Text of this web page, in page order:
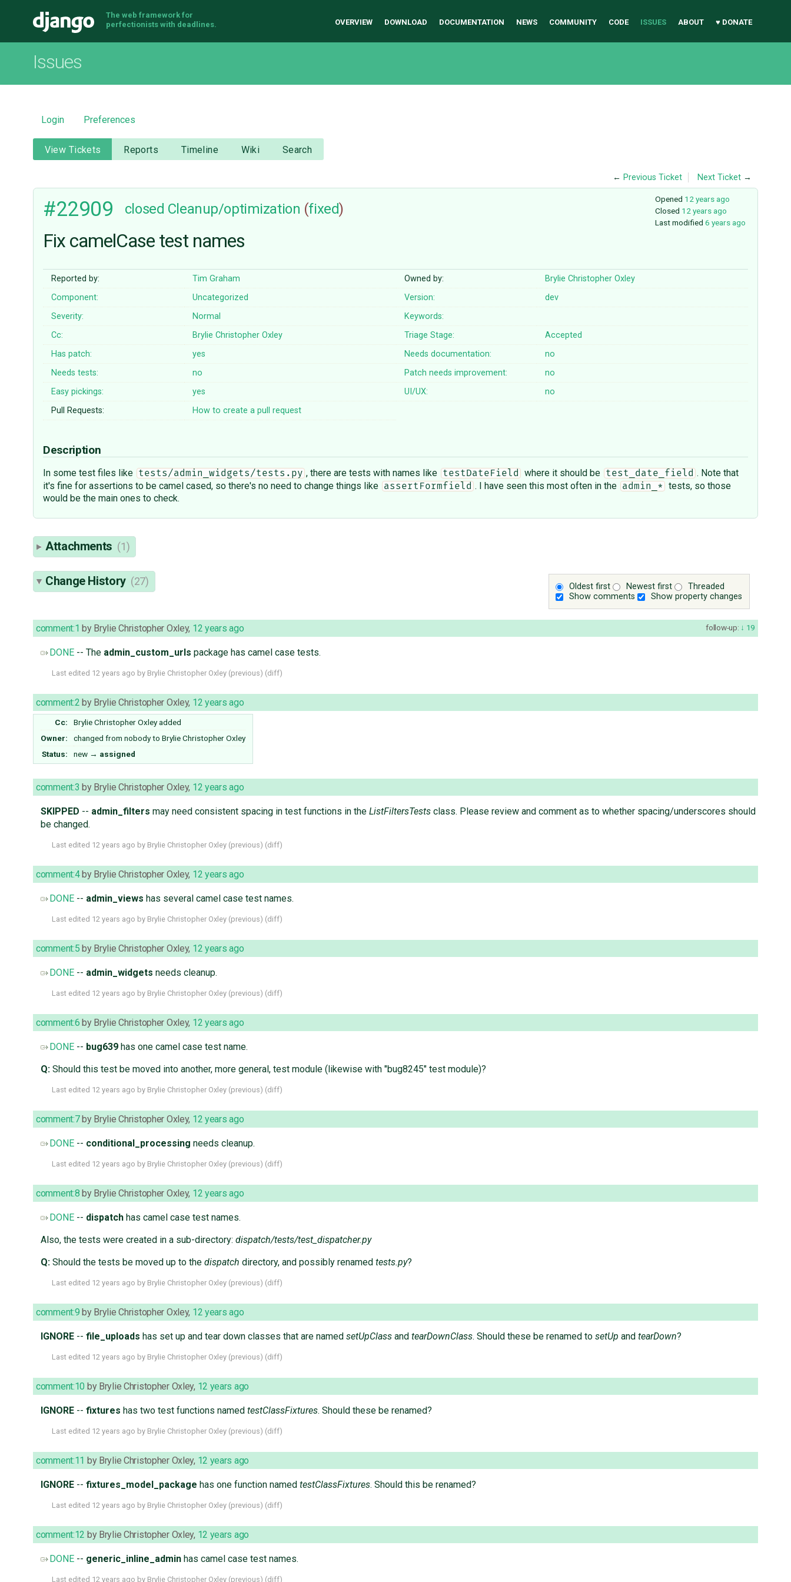
Django
The web framework for
perfectionists with deadlines.
OVERVIEW DOWNLOAD DOCUMENTATION NEWS COMMUNITY CODE ISSUES ABOUT ♥ DONATE
Issues
Login Preferences
View Tickets Reports Timeline Wiki Search
← Previous Ticket Next Ticket →
Opened 12 years ago
Closed 12 years ago
Last modified 6 years ago
#22909 closed Cleanup/optimization (fixed)
Fix camelCase test names
Reported by: Tim Graham Owned by:
Brylie Christopher Oxley
Component:
Uncategorized Version:
dev
Severity:
Normal
Keywords:
Cc:
Brylie Christopher Oxley Triage Stage:
Accepted
Has patch:
yes Needs documentation:
no
Needs tests:
no Patch needs improvement:
no
Easy pickings:
yes UI/UX:
no
Pull Requests:
How to create a pull request
Description
In some test files like tests/admin_widgets/tests.py , there are tests with names like testDateField where it should be test_date_field . Note that
it's fine for assertions to be camel cased, so there's no need to change things like
assertFormfield . I have seen this most often in the admin_*
tests, so those
would be the main ones to check.
Attachments (1)
Oldest first Newest first
Threaded
Show comments
Show property changes
Change History (27)
follow-up: 19
comment:1 by Brylie Christopher Oxley, 12 years ago
DONE-- The admin_custom_urls package has camel case tests.
Last edited 12 years ago by Brylie Christopher Oxley (previous) (diff)
comment:2 by Brylie Christopher Oxley, 12 years ago
Cc: Brylie Christopher Oxleyadded
Owner:
changed from nobodyto Brylie Christopher Oxley
Status:
new → assigned
comment:3 by Brylie Christopher Oxley, 12 years ago
SKIPPED -- admin_filters may need consistent spacing in test functions in the ListFiltersTestsclass. Please review and comment as to whether spacing/underscores should
be changed.
Last edited 12 years ago by Brylie Christopher Oxley (previous) (diff)
comment:4 by Brylie Christopher Oxley, 12 years ago
DONE-- admin_views has several camel case test names.
Last edited 12 years ago by Brylie Christopher Oxley (previous) (diff)
comment:5 by Brylie Christopher Oxley, 12 years ago
DONE-- admin_widgets needs cleanup.
Last edited 12 years ago by Brylie Christopher Oxley (previous) (diff)
comment:6 by Brylie Christopher Oxley, 12 years ago
DONE-- bug639has one camel case test name.
Q:Should this test be moved into another, more general, test module (likewise with "bug8245" test module)?
Last edited 12 years ago by Brylie Christopher Oxley (previous) (diff)
comment:7by Brylie Christopher Oxley, 12 years ago
DONE-- conditional_processing needs cleanup.
Last edited 12 years ago by Brylie Christopher Oxley (previous) (diff)
comment:8 by Brylie Christopher Oxley, 12 years ago
DONE-- dispatchhas camel case test names.
Also, the tests were created in a sub-directory: dispatch/tests/test_dispatcher.py
Q:Should the tests be moved up to the dispatch directory, and possibly renamed tests.py?
Last edited 12 years ago by Brylie Christopher Oxley (previous) (diff)
comment:9 by Brylie Christopher Oxley, 12 years ago
IGNORE-- file_uploads has set up and tear down classes that are named setUpClassand tearDownClass. Should these be renamed to setUp and tearDown?
Last edited 12 years ago by Brylie Christopher Oxley (previous) (diff)
comment:10 by Brylie Christopher Oxley, 12 years ago
IGNORE-- fixtures has two test functions named testClassFixtures. Should these be renamed?
Last edited 12 years ago by Brylie Christopher Oxley (previous) (diff)
comment:11 by Brylie Christopher Oxley, 12 years ago
IGNORE-- fixtures_model_package has one function named testClassFixtures. Should this be renamed?
Last edited 12 years ago by Brylie Christopher Oxley (previous) (diff)
comment:12 by Brylie Christopher Oxley, 12 years ago
DONE-- generic_inline_adminhas camel case test names.
Last edited 12 years ago by Brylie Christopher Oxley (previous) (diff)